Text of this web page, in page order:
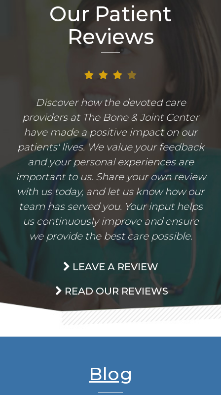
Our Patient
Reviews
Discover how the devoted care
providers at The Bone & Joint Center
have made a positive impact on our
patients' lives. We value your feedback
and your personal experiences are
important to us. Share your own review
with us today, and let us know how our
team has served you. Your input helps
us continuously improve and ensure
we provide the best care possible.
LEAVE A REVIEW
READ OUR REVIEWS
Blog